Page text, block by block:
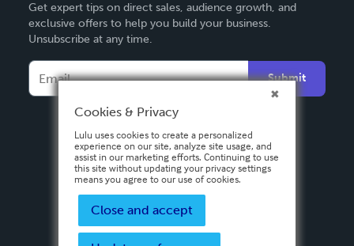
Deutsch
Français
Español
Get expert tips on direct sales, audience growth, and
exclusive offers to help you build your business.
Unsubscribe at any time.
Submit
Cookies & Privacy
Lulu uses cookies to create a personalized
experience on our site, analyze site usage, and
assist in our marketing efforts. Continuing to use
this site without updating your privacy settings
means you agree to our use of cookies.
Close and accept